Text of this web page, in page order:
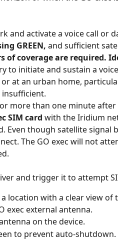
and activate a voice call or
GREEN, and sufficient
of coverage are required.
to initiate and sustain a
at an urban home,
insufficient.
more than one minute
SIM card with the Iridium
Even though satellite signal
The GO exec will not
and trigger it to attempt
location with a clear view of
exec external antenna.
on the device.
to prevent auto-shutdown.